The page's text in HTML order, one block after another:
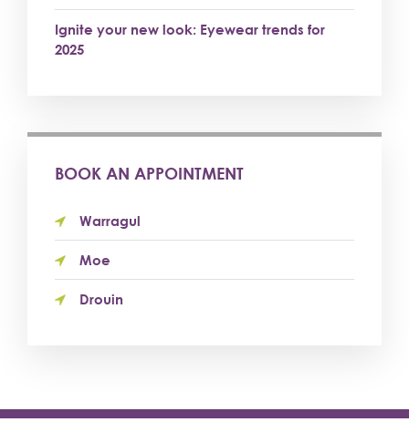
Ignite your new look: Eyewear trends for
2025
BOOK AN APPOINTMENT
Warragul
Moe
Drouin